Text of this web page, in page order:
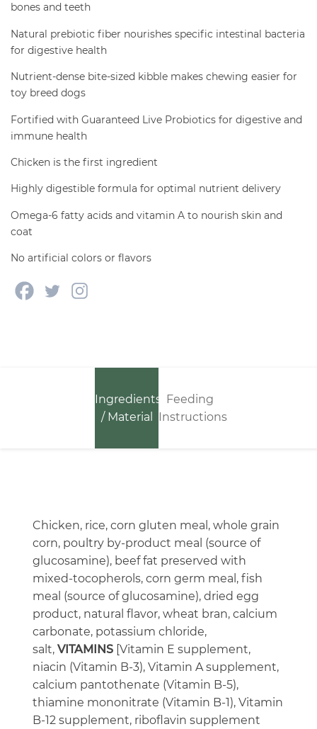
bones and teeth
Natural prebiotic fiber nourishes specific intestinal bacteria
for digestive health
Nutrient-dense bite-sized kibble makes chewing easier for
toy breed dogs
Fortified with Guaranteed Live Probiotics for digestive and
immune health
Chicken is the first ingredient
Highly digestible formula for optimal nutrient delivery
Omega-6 fatty acids and vitamin A to nourish skin and
coat
No artificial colors or flavors
Ingredients
/ Material
Feeding
Instructions
Chicken, rice, corn gluten meal, whole grain
corn, poultry by-product meal (source of
glucosamine), beef fat preserved with
mixed-tocopherols, corn germ meal, fish
meal (source of glucosamine), dried egg
product, natural flavor, wheat bran, calcium
carbonate, potassium chloride,
salt,VITAMINS [Vitamin E supplement,
niacin (Vitamin B-3), Vitamin A supplement,
calcium pantothenate (Vitamin B-5),
thiamine mononitrate (Vitamin B-1), Vitamin
B-12 supplement, riboflavin supplement